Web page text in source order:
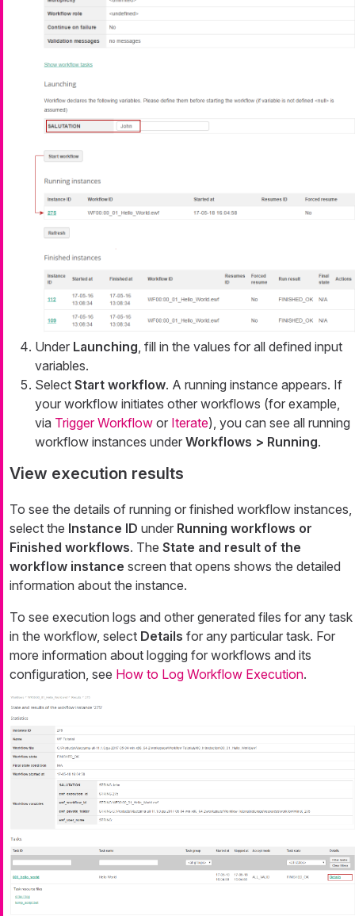
Under Launching , fill in the values for all defined input
variables.
Select Start workflow. A running instance appears. If
your workflow initiates other workflows (for example,
via Trigger Workflow or Iterate), you can see all running
workflow instances under Workflows > Running.
View execution results
To see the details of running or finished workflow instances,
select the Instance ID under Running workflows or
Finished workflows. The State and result of the
workflow instance screen that opens shows the detailed
information about the instance.
To see execution logs and other generated files for any task
in the workflow, select Details for any particular task. For
more information about logging for workflows and its
configuration, see How to Log Workflow Execution.